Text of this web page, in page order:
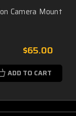
Camera Mount
$65.00
ADD TO CART